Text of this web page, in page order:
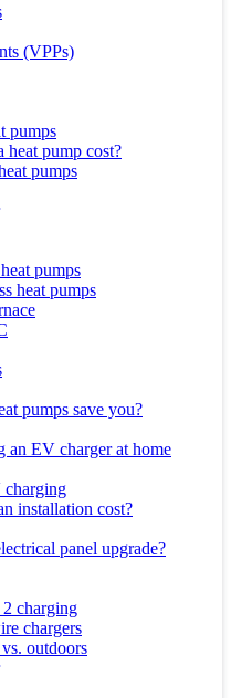
(VPPs)
pumps
heat pump cost?
pumps
pumps
heat pumps
pumps save you?
an EV charger at home
charging
installation cost?
panel upgrade?
charging
chargers
outdoors